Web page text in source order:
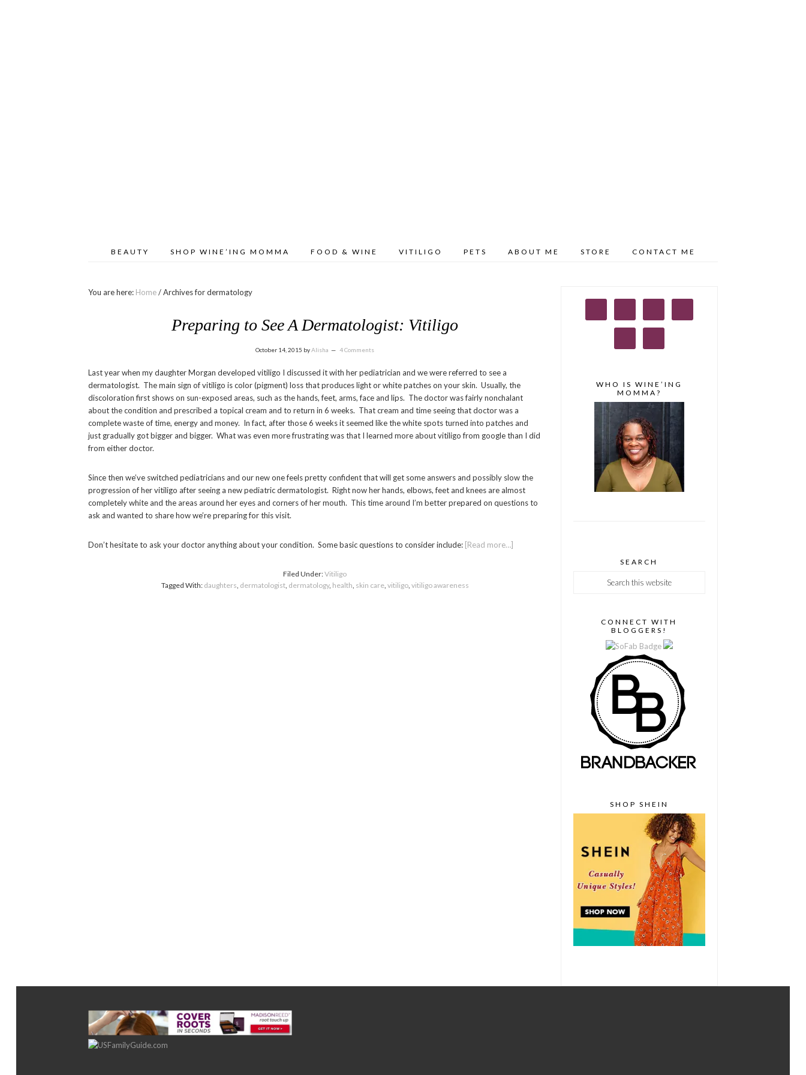
BEAUTY SHOP WINE’ING MOMMA FOOD & WINE VITILIGO PETS ABOUT ME STORE CONTACT ME
You are here: Home/Archives for dermatology
Preparing to See A Dermatologist: Vitiligo
October 14, 2015 byAlisha 4 Comments
Last year when my daughter Morgan developed vitiligo I discussed it with her pediatrician and we were referred to see a
dermatologist. The main sign of vitiligo is color (pigment) loss that produces light or white patches on your skin. Usually, the
discoloration first shows on sun-exposed areas, such as the hands, feet, arms, face and lips. The doctor was fairly nonchalant
about the condition and prescribed a topical cream and to return in 6 weeks. That cream and time seeing that doctor was a
complete waste of time, energy and money. In fact, after those 6 weeks it seemed like the white spots turned into patches and
just gradually got bigger and bigger. What was even more frustrating was that I learned more about vitiligo from google than I did
from either doctor.
Since then we’ve switched pediatricians and our new one feels pretty confident that will get some answers and possibly slow the
progression of her vitiligo after seeing a new pediatric dermatologist. Right now her hands, elbows, feet and knees are almost
completely white and the areas around her eyes and corners of her mouth. This time around I’m better prepared on questions to
ask and wanted to share how we’re preparing for this visit.
Don’t hesitate to ask your doctor anything about your condition. Some basic questions to consider include: [Read more…]
Filed Under:Vitiligo
Tagged With: daughters, dermatologist, dermatology, health, skin care, vitiligo, vitiligo awareness
WHO IS WINE’ING
MOMMA?
SEARCH
CONNECT WITH
BLOGGERS!
SHOP SHEIN